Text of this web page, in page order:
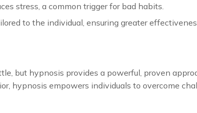
stress, a common trigger for bad habits.
to the individual, ensuring greater
but hypnosis provides a powerful, proven
hypnosis empowers individuals to overcome